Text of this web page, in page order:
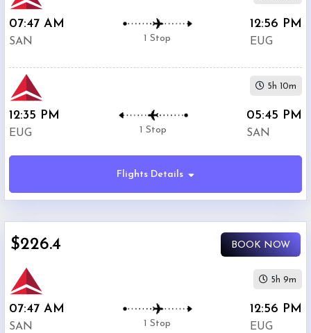
07:47 AM
SAN 1 Stop
12:56 PM
EUG
12:35 PM
EUG 1 Stop
05:45 PM
SAN
5h 10m
Flights Details
07:47 AM
SAN 1 Stop
12:56 PM
EUG
5h 9m
$226.4 BOOK NOW